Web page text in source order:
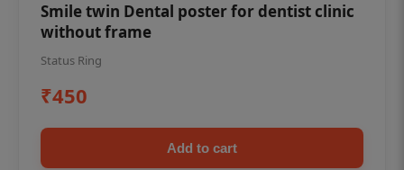
Smile twin Dental poster for dentist clinic
without frame
Status Ring
₹450
Add to cart